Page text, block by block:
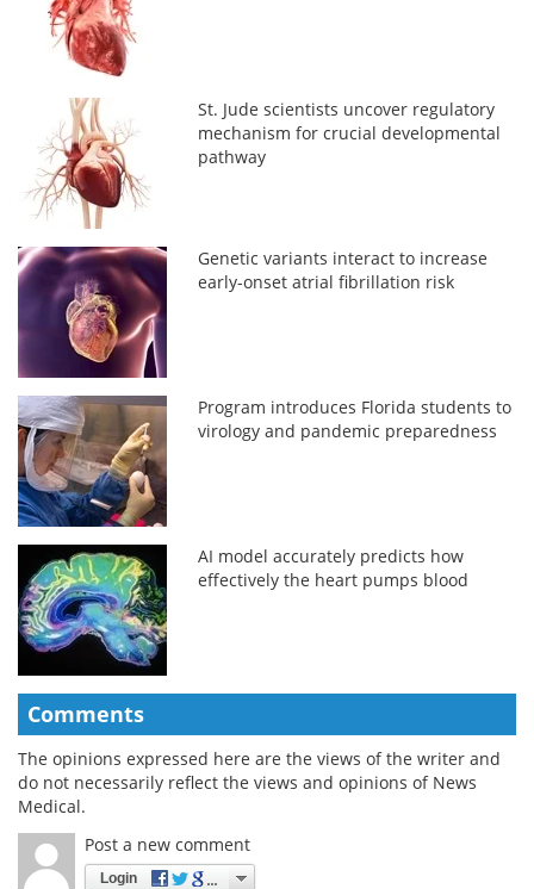
St. Jude scientists uncover regulatory
mechanism for crucial developmental
pathway
Genetic variants interact to increase
early-onset atrial fibrillation risk
Program introduces Florida students to
virology and pandemic preparedness
AI model accurately predicts how
effectively the heart pumps blood
Comments
The opinions expressed here are the views of the writer and
do not necessarily reflect the views and opinions of News
Medical.
Post a new comment
Login